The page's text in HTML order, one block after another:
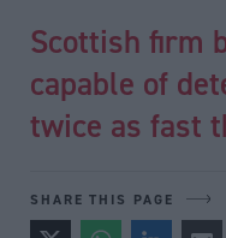
Scottish firm
capable of
twice as fast
SHARE THIS PAGE